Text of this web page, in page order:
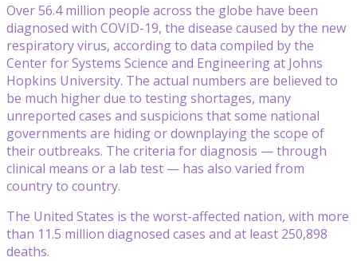
Over 56.4 million people across the globe have been
diagnosed with COVID-19, the disease caused by the new
respiratory virus, according to data compiled by the
Center for Systems Science and Engineering at Johns
Hopkins University. The actual numbers are believed to
be much higher due to testing shortages, many
unreported cases and suspicions that some national
governments are hiding or downplaying the scope of
their outbreaks. The criteria for diagnosis — through
clinical means or a lab test — has also varied from
country to country.
The United States is the worst-affected nation, with more
than 11.5 million diagnosed cases and at least 250,898
deaths.